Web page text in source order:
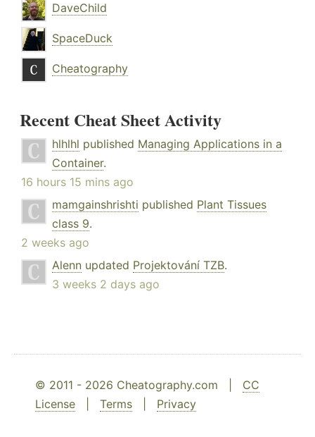
DaveChild
SpaceDuck
Cheatography
Recent Cheat Sheet Activity
hlhlhl published Managing Applications in a
Container.
16 hours 15 mins ago
mamgainshrishti published Plant Tissues
class 9.
2 weeks ago
Alenn updated Projektování TZB.
3 weeks 2 days ago
© 2011 - 2026 Cheatography.com | CC
License
Terms Privacy